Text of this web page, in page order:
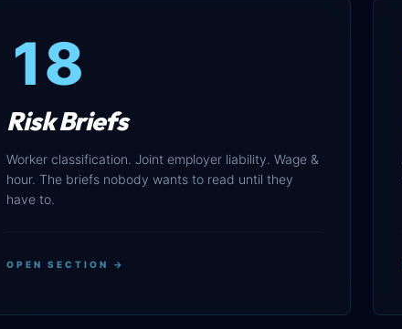
18
Risk Briefs
Worker classification. Joint employer liability. Wage &
hour. The briefs nobody wants to read until they
have to.
OPEN SECTION →